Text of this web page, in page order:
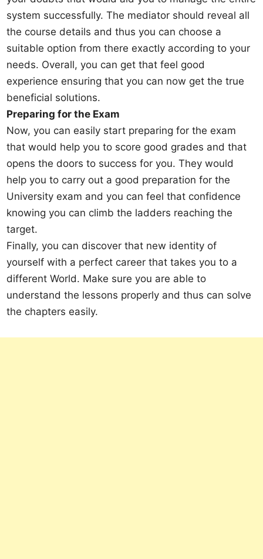
system successfully. The mediator should reveal all
the course details and thus you can choose a
suitable option from there exactly according to your
needs. Overall, you can get that feel good
experience ensuring that you can now get the true
beneficial solutions.
Preparing for the Exam
Now, you can easily start preparing for the exam
that would help you to score good grades and that
opens the doors to success for you. They would
help you to carry out a good preparation for the
University exam and you can feel that confidence
knowing you can climb the ladders reaching the
target.
Finally, you can discover that new identity of
yourself with a perfect career that takes you to a
different World. Make sure you are able to
understand the lessons properly and thus can solve
the chapters easily.